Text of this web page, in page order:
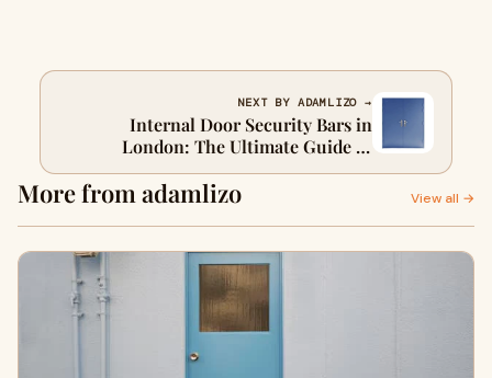
NEXT BY ADAMLIZO →
Internal Door Security Bars in
London: The Ultimate Guide to
Keeping Your Home Safe
More from adamlizo View all →